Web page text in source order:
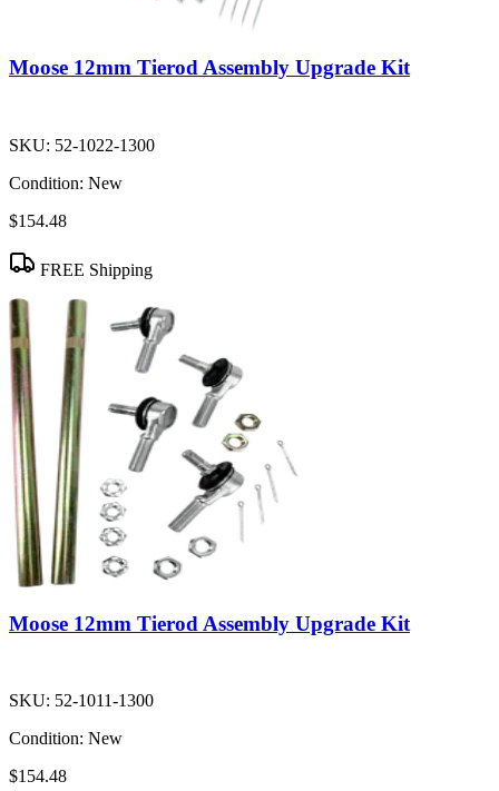
Moose 12mm Tierod Assembly Upgrade Kit
SKU: 52-1022-1300
Condition: New
$154.48
FREE Shipping
Moose 12mm Tierod Assembly Upgrade Kit
SKU: 52-1011-1300
Condition: New
$154.48